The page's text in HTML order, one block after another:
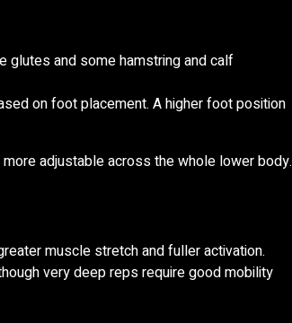
glutes and some hamstring and calf
on foot placement. A higher foot position
adjustable across the whole lower body.
muscle stretch and fuller activation.
very deep reps require good mobility